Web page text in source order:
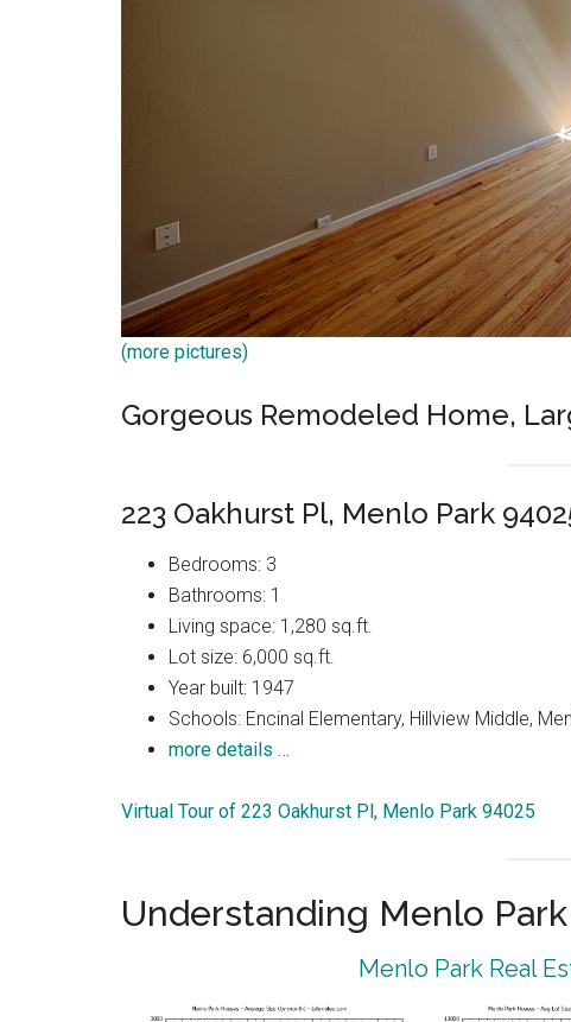
(more pictures)
Gorgeous Remodeled Home,
223 Oakhurst Pl, Menlo Park
Bedrooms: 3
Bathrooms: 1
Living space: 1,280 sq.ft.
Lot size: 6,000 sq.ft.
Year built: 1947
Schools: Encinal Elementary, Hillview Middle,
more details …
Virtual Tour of 223 Oakhurst Pl, Menlo Park 94025
Understanding Menlo
Menlo Park Real